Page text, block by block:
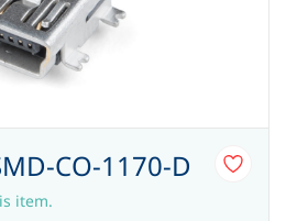
CO-1170-D
item.